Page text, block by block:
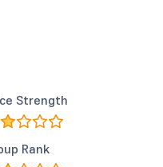
Strength
Rank